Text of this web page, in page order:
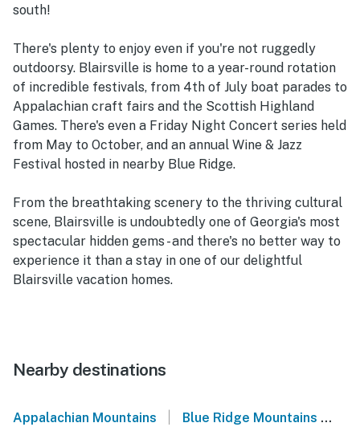
south!
There's plenty to enjoy even if you're not ruggedly
outdoorsy. Blairsville is home to a year-round rotation
of incredible festivals, from 4th of July boat parades to
Appalachian craft fairs and the Scottish Highland
Games. There's even a Friday Night Concert series held
from May to October, and an annual Wine & Jazz
Festival hosted in nearby Blue Ridge.
From the breathtaking scenery to the thriving cultural
scene, Blairsville is undoubtedly one of Georgia's most
spectacular hidden gems - and there's no better way to
experience it than a stay in one of our delightful
Blairsville vacation homes.
Nearby destinations
Appalachian Mountains Blue Ridge Mountains